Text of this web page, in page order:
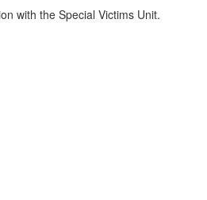
with the Special Victims Unit.